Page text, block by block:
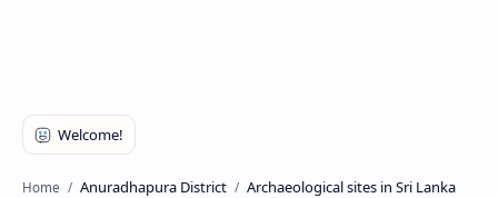
Home Anuradhapura District Archaeological sites in Sri Lanka